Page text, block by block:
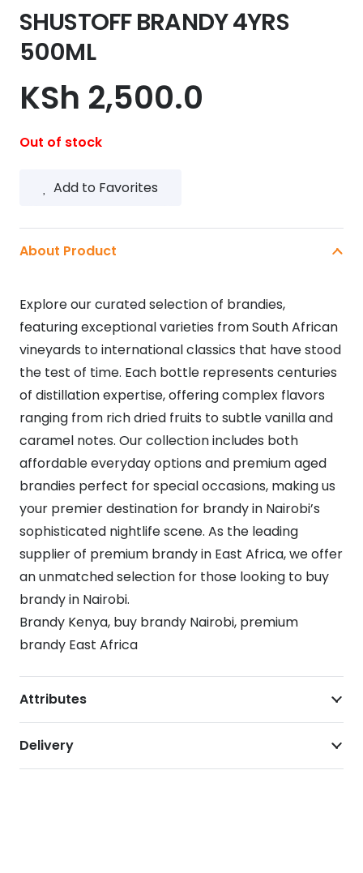
SHUSTOFF BRANDY 4YRS
500ML
KSh 2,500.0
Out of stock
Add to Favorites
About Product
Explore our curated selection of brandies,
featuring exceptional varieties from South African
vineyards to international classics that have stood
the test of time. Each bottle represents centuries
of distillation expertise, offering complex flavors
ranging from rich dried fruits to subtle vanilla and
caramel notes. Our collection includes both
affordable everyday options and premium aged
brandies perfect for special occasions, making us
your premier destination for brandy in Nairobi’s
sophisticated nightlife scene. As the leading
supplier of premium brandy in East Africa, we offer
an unmatched selection for those looking to buy
brandy in Nairobi.
Brandy Kenya, buy brandy Nairobi, premium
brandy East Africa
Attributes
Delivery